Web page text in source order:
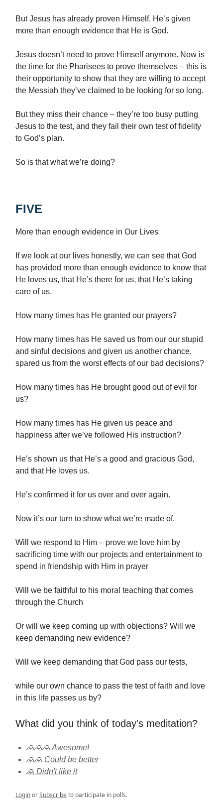
But Jesus has already proven Himself. He’s given
more than enough evidence that He is God.
Jesus doesn’t need to prove Himself anymore. Now is
the time for the Pharisees to prove themselves – this is
their opportunity to show that they are willing to accept
the Messiah they’ve claimed to be looking for so long.
But they miss their chance – they’re too busy putting
Jesus to the test, and they fail their own test of fidelity
to God’s plan.
So is that what we’re doing?
FIVE
More than enough evidence in Our Lives
If we look at our lives honestly, we can see that God
has provided more than enough evidence to know that
He loves us, that He’s there for us, that He’s taking
care of us.
How many times has He granted our prayers?
How many times has He saved us from our our stupid
and sinful decisions and given us another chance,
spared us from the worst effects of our bad decisions?
How many times has He brought good out of evil for
us?
How many times has He given us peace and
happiness after we’ve followed His instruction?
He’s shown us that He’s a good and gracious God,
and that He loves us.
He’s confirmed it for us over and over again.
Now it’s our turn to show what we’re made of.
Will we respond to Him – prove we love him by
sacrificing time with our projects and entertainment to
spend in friendship with Him in prayer
Will we be faithful to his moral teaching that comes
through the Church
Or will we keep coming up with objections? Will we
keep demanding new evidence?
Will we keep demanding that God pass our tests,
while our own chance to pass the test of faith and love
in this life passes us by?
What did you think of today's meditation?
🙏🙏🙏 Awesome!
🙏🙏 Could be better
🙏 Didn't like it
LoginorSubscribeto participate in polls.